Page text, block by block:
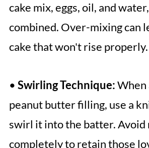
cake mix, eggs, oil, and
combined. Over-mixing can
cake that won't rise properly.
• Swirling Technique:When
peanut butter filling, use a
swirl it into the batter. Avoid
completely to retain those